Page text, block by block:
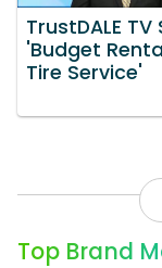
TrustDALE TV
'Budget
Tire Service'
Top Brand